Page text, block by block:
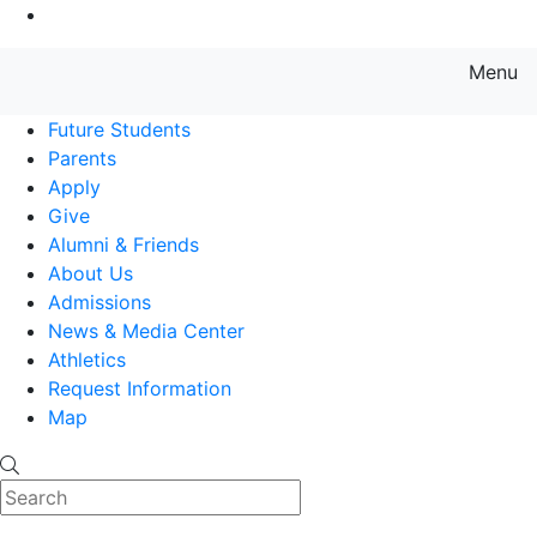
Menu
Future Students
Parents
Apply
Give
Alumni & Friends
About Us
Admissions
News & Media Center
Athletics
Request Information
Map
Search